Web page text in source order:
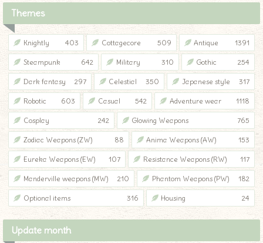
Themes
Knightly 403 Cottagecore 509 Antique 1391
Steampunk 642 Military 310 Gothic 254
Dark fantasy 297 Celestial 350 Japanese style 317
Robotic 603 Casual 542 Adventure wear 1118
Cosplay 242 Glowing Weapons 765
Zodiac Weapons (ZW) 88 Anima Weapons (AW) 153
Eureka Weapons (EW) 107 Resistance Weapons (RW) 117
Manderville weapons (MW) 210 Phantom Weapons (PW) 182
Optional items 316 Housing 24
Update month